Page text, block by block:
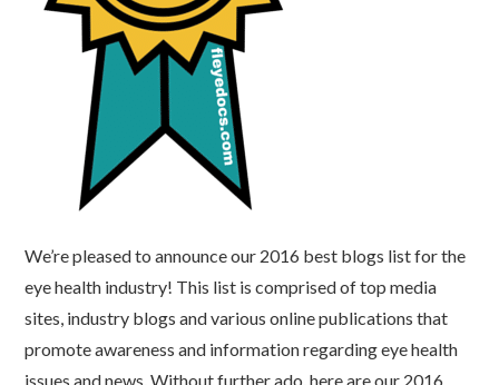
We’re pleased to announce our 2016 best blogs list for the
eye health industry! This list is comprised of top media
sites, industry blogs and various online publications that
promote awareness and information regarding eye health
issues and news. Without further ado, here are our 2016